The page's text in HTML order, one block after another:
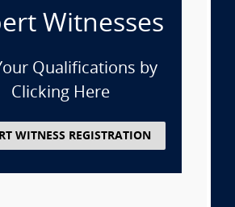
Witnesses
Qualifications by
Clicking Here
WITNESS REGISTRATION